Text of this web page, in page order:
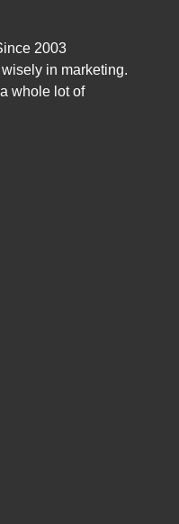
2003
in marketing.
whole lot of